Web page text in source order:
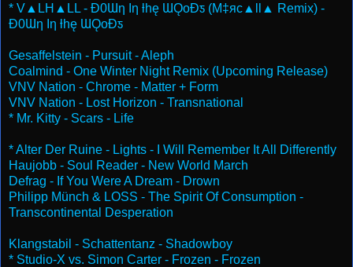
* V▲LH▲LL - Ɖ0Ɯƞ Iƞ ƚhę ƜǪoƉƽ (M‡яc▲ll▲ Remix) -
Ɖ0Ɯƞ Iƞ ƚhę ƜǪoƉƽ
Gesaffelstein - Pursuit - Aleph
Coalmind - One Winter Night Remix (Upcoming Release)
VNV Nation - Chrome - Matter + Form
VNV Nation - Lost Horizon - Transnational
* Mr. Kitty - Scars - Life
* Alter Der Ruine - Lights - I Will Remember It All Differently
Haujobb - Soul Reader - New World March
Defrag - If You Were A Dream - Drown
Philipp Münch & LOSS - The Spirit Of Consumption -
Transcontinental Desperation
Klangstabil - Schattentanz - Shadowboy
* Studio-X vs. Simon Carter - Frozen - Frozen